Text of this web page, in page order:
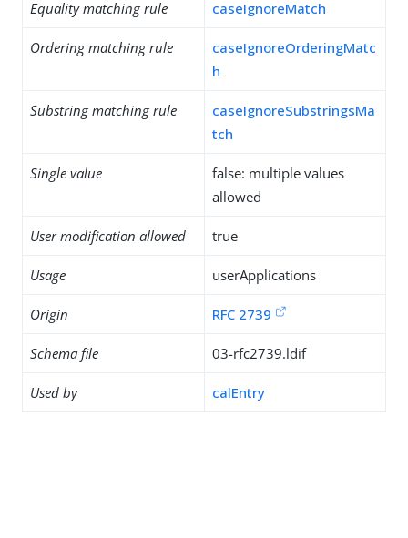
Equality matching rule caseIgnoreMatch
Ordering matching rule
caseIgnoreOrderingMatc
h
Substring matching rule
caseIgnoreSubstringsMa
tch
Single value
false: multiple values
allowed
User modification allowed true
Usage userApplications
Origin RFC 2739
Schema file 03-rfc2739.ldif
Used by calEntry